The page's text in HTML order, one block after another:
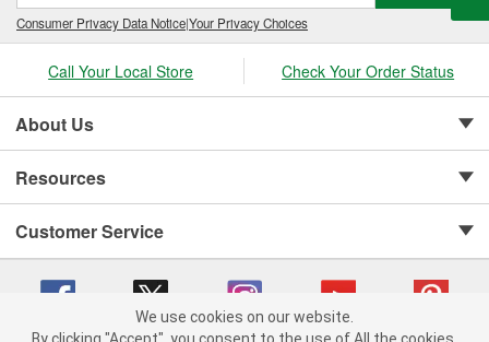
Consumer Privacy Data Notice|Your Privacy Choices
Call Your Local Store Check Your Order Status
About Us
Resources
Customer Service
We use cookies on our website.